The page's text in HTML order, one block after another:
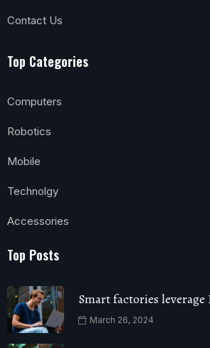
Contact Us
Top Categories
Computers
Robotics
Mobile
Technolgy
Accessories
Top Posts
Smart factories leverage
March 26, 2024